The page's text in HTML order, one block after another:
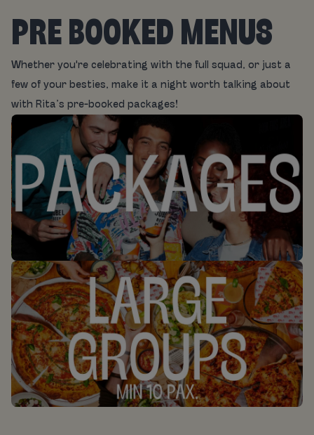
PRE BOOKED MENUS
Whether you're celebrating with the full squad, or just a
few of your besties, make it a night worth talking about
with Rita’s pre-booked packages!